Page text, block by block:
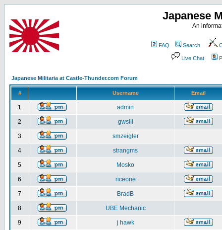
Japanese
An
FAQ Search
Live Chat
Japanese Militaria at Castle-Thunder.com Forum
# Username Email
1 admin
2 gwsiii
3 smzeigler
4 strangms
5 Mosko
6 riceone
7 BradB
8 UBE Mechanic
9 j hawk